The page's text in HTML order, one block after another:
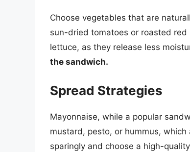
Choose vegetables that are
sun-dried tomatoes or roasted
lettuce, as they release less
the sandwich.
Spread Strategies
Mayonnaise, while a popular
mustard, pesto, or hummus,
sparingly and choose a high-